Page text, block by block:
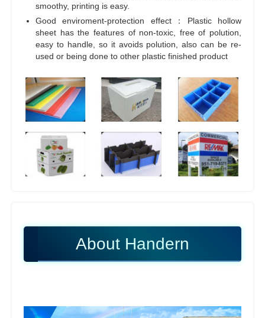
smoothy, printing is easy.
Good enviroment-protection effect：Plastic hollow
sheet has the features of non-toxic, free of polution,
easy to handle, so it avoids polution, also can be re-
used or being done to other plastic finished product
About Handern